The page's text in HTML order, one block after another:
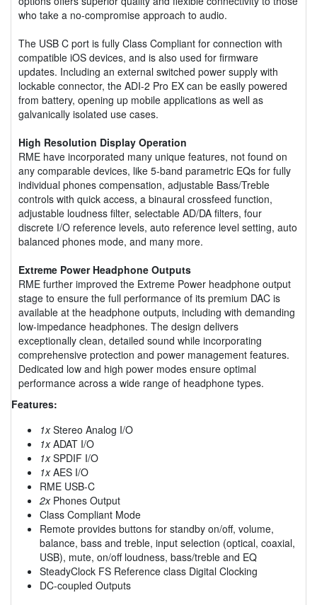
who take a no-compromise approach to audio.
The USB C port is fully Class Compliant for connection with
compatible iOS devices, and is also used for firmware
updates. Including an external switched power supply with
lockable connector, the ADI-2 Pro EX can be easily powered
from battery, opening up mobile applications as well as
galvanically isolated use cases.
High Resolution Display Operation
RME have incorporated many unique features, not found on
any comparable devices, like 5-band parametric EQs for fully
individual phones compensation, adjustable Bass/Treble
controls with quick access, a binaural crossfeed function,
adjustable loudness filter, selectable AD/DA filters, four
discrete I/O reference levels, auto reference level setting, auto
balanced phones mode, and many more.
Extreme Power Headphone Outputs
RME further improved the Extreme Power headphone output
stage to ensure the full performance of its premium DAC is
available at the headphone outputs, including with demanding
low-impedance headphones. The design delivers
exceptionally clean, detailed sound while incorporating
comprehensive protection and power management features.
Dedicated low and high power modes ensure optimal
performance across a wide range of headphone types.
Features:
1xStereo Analog I/O
1xADAT I/O
1xSPDIF I/O
1xAES I/O
RME USB-C
2xPhones Output
Class Compliant Mode
Remote provides buttons for standby on/off, volume,
balance, bass and treble, input selection (optical, coaxial,
USB), mute, on/off loudness, bass/treble and EQ
SteadyClock FS Reference class Digital Clocking
DC-coupled Outputs